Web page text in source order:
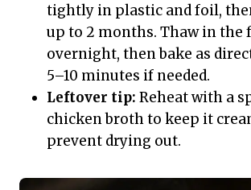
tightly in plastic and foil,
up to 2 months. Thaw in the
overnight, then bake as
5–10 minutes if needed.
Leftover tip: Reheat with a
chicken broth to keep it
prevent drying out.